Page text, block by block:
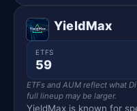
YieldMax
ETFS
59
ETFs and AUM reflect what
full lineup may be larger.
YieldMax is known for